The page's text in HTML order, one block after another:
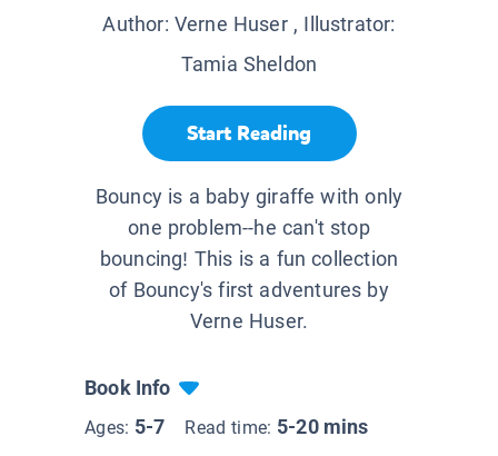
Author: Verne Huser, Illustrator:
Tamia Sheldon
Start Reading
Bouncy is a baby giraffe with only
one problem--he can't stop
bouncing! This is a fun collection
of Bouncy's first adventures by
Verne Huser.
Book Info
Ages: 5-7 Read time: 5-20 mins